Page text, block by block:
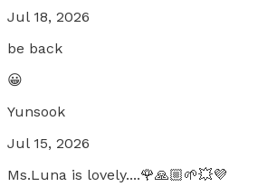
Jul 18, 2026
be back
😀
Yunsook
Jul 15, 2026
Ms.Luna is lovely....🌹🙏🏼🌱💥💜